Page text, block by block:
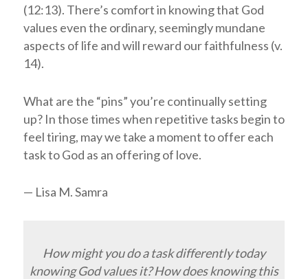
(12:13). There’s comfort in knowing that God
values even the ordinary, seemingly mundane
aspects of life and will reward our faithfulness (v.
14).
What are the “pins” you’re continually setting
up? In those times when repetitive tasks begin to
feel tiring, may we take a moment to offer each
task to God as an offering of love.
— Lisa M. Samra
How might you do a task differently today
knowing God values it? How does knowing this